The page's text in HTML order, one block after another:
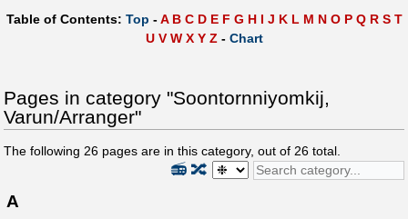
Table of Contents: Top -A B C D E F G H I J K L M N O P Q R S T
U V W X Y Z - Chart
Pages in category "Soontornniyomkij,
Varun/Arranger"
The following 26 pages are in this category, out of 26 total.
🔀
📻
A